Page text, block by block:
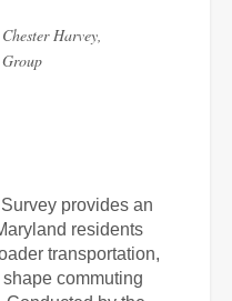
Harvey,
provides an
residents
transportation,
commuting